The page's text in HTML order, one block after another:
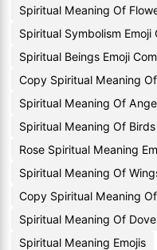
Spiritual Meaning Of
Spiritual Symbolism Emoji
Spiritual Beings Emoji
Copy Spiritual Meaning
Spiritual Meaning Of
Spiritual Meaning Of Birds
Rose Spiritual Meaning
Spiritual Meaning Of
Copy Spiritual Meaning
Spiritual Meaning Of
Spiritual Meaning Emojis